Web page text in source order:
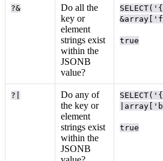
?&
Do all the
key or
element
strings exist
within the
JSONB
value?
true
?|
Do any of
the key or
element
strings exist
within the
JSONB
true